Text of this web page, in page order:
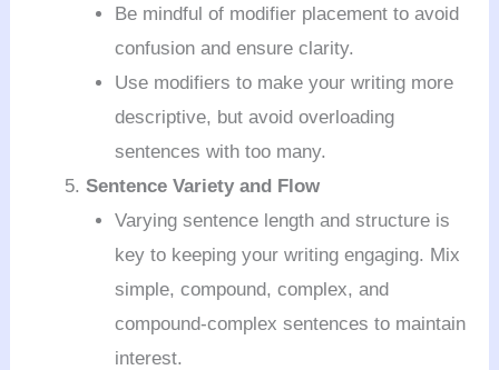
Be mindful of modifier placement to avoid
confusion and ensure clarity.
Use modifiers to make your writing more
descriptive, but avoid overloading
sentences with too many.
Sentence Variety and Flow
Varying sentence length and structure is
key to keeping your writing engaging. Mix
simple, compound, complex, and
compound-complex sentences to maintain
interest.